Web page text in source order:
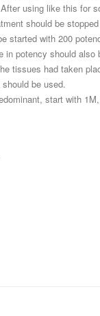
using like this for
should be
started with 200
potency should also
tissues had taken
be used.
start with